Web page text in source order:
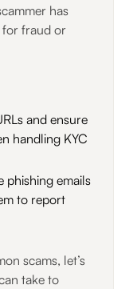
has
for fraud or
and ensure
handling KYC
phishing emails
to report
scams, let’s
take to